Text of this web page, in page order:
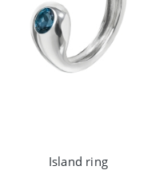
Island ring